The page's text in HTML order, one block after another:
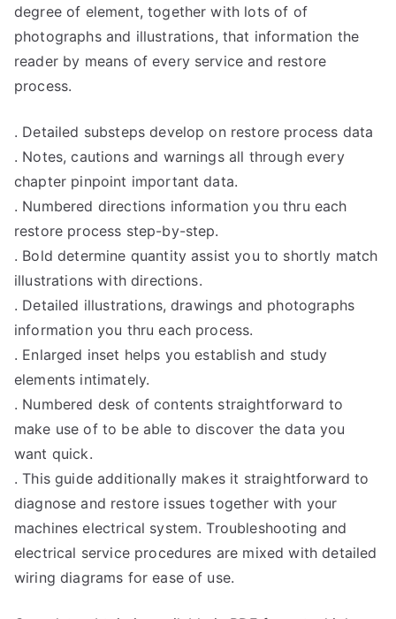
degree of element, together with lots of of
photographs and illustrations, that information the
reader by means of every service and restore
process.
. Detailed substeps develop on restore process data
. Notes, cautions and warnings all through every
chapter pinpoint important data.
. Numbered directions information you thru each
restore process step-by-step.
. Bold determine quantity assist you to shortly match
illustrations with directions.
. Detailed illustrations, drawings and photographs
information you thru each process.
. Enlarged inset helps you establish and study
elements intimately.
. Numbered desk of contents straightforward to
make use of to be able to discover the data you
want quick.
. This guide additionally makes it straightforward to
diagnose and restore issues together with your
machines electrical system. Troubleshooting and
electrical service procedures are mixed with detailed
wiring diagrams for ease of use.